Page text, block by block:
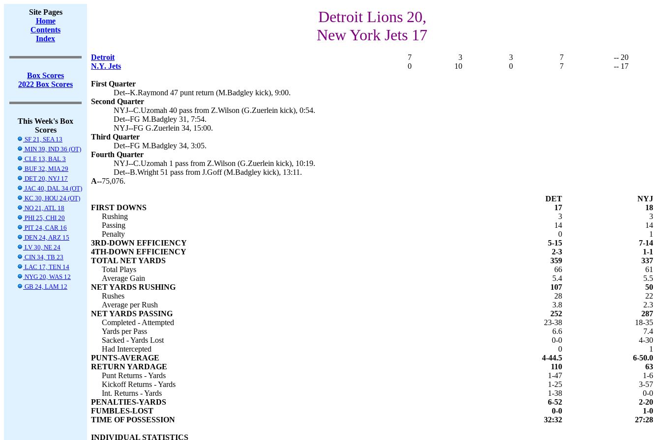
Site Pages
Home
Contents
Index
Box Scores
2022 Box Scores
This Week's Box
Scores
SF 21, SEA 13
MIN 39, IND 36 (OT)
CLE 13, BAL 3
BUF 32, MIA 29
DET 20, NYJ 17
JAC 40, DAL 34 (OT)
KC 30, HOU 24 (OT)
NO 21, ATL 18
PHI 25, CHI 20
PIT 24, CAR 16
DEN 24, ARZ 15
LV 30, NE 24
CIN 34, TB 23
LAC 17, TEN 14
NYG 20, WAS 12
GB 24, LAM 12
Detroit Lions 20,
New York Jets 17
Detroit 7 3 3 7
-- 20
N.Y. Jets
0 10 0 7 -- 17
First Quarter
Det--K.Raymond 47 punt return (M.Badgley kick), 9:00.
Second Quarter
NYJ--C.Uzomah 40 pass from Z.Wilson (G.Zuerlein kick), 0:54.
Det--FG M.Badgley 31, 7:54.
NYJ--FG G.Zuerlein 34, 15:00.
Third Quarter
Det--FG M.Badgley 34, 3:05.
Fourth Quarter
NYJ--C.Uzomah 1 pass from Z.Wilson (G.Zuerlein kick), 10:19.
Det--B.Wright 51 pass from J.Goff (M.Badgley kick), 13:11.
A--75,076.
DET
NYJ
FIRST DOWNS
17
18
Rushing
3
3
Passing
14
14
Penalty
0
1
3RD-DOWN EFFICIENCY
5-15
7-14
4TH-DOWN EFFICIENCY
2-3
1-1
TOTAL NET YARDS
359
337
Total Plays
66
61
Average Gain
5.4
5.5
NET YARDS RUSHING
107
50
Rushes
28
22
Average per Rush
3.8
2.3
NET YARDS PASSING
252
287
Completed - Attempted
23-38
18-35
Yards per Pass
6.6
7.4
Sacked - Yards Lost
0-0
4-30
Had Intercepted
0
1
PUNTS-AVERAGE
4-44.5
6-50.0
RETURN YARDAGE
110
63
Punt Returns - Yards
1-47
1-6
Kickoff Returns - Yards
1-25
3-57
Int. Returns - Yards
1-38
0-0
PENALTIES-YARDS
6-52
2-20
FUMBLES-LOST
0-0
1-0
TIME OF POSSESSION
32:32 27:28
INDIVIDUAL STATISTICS